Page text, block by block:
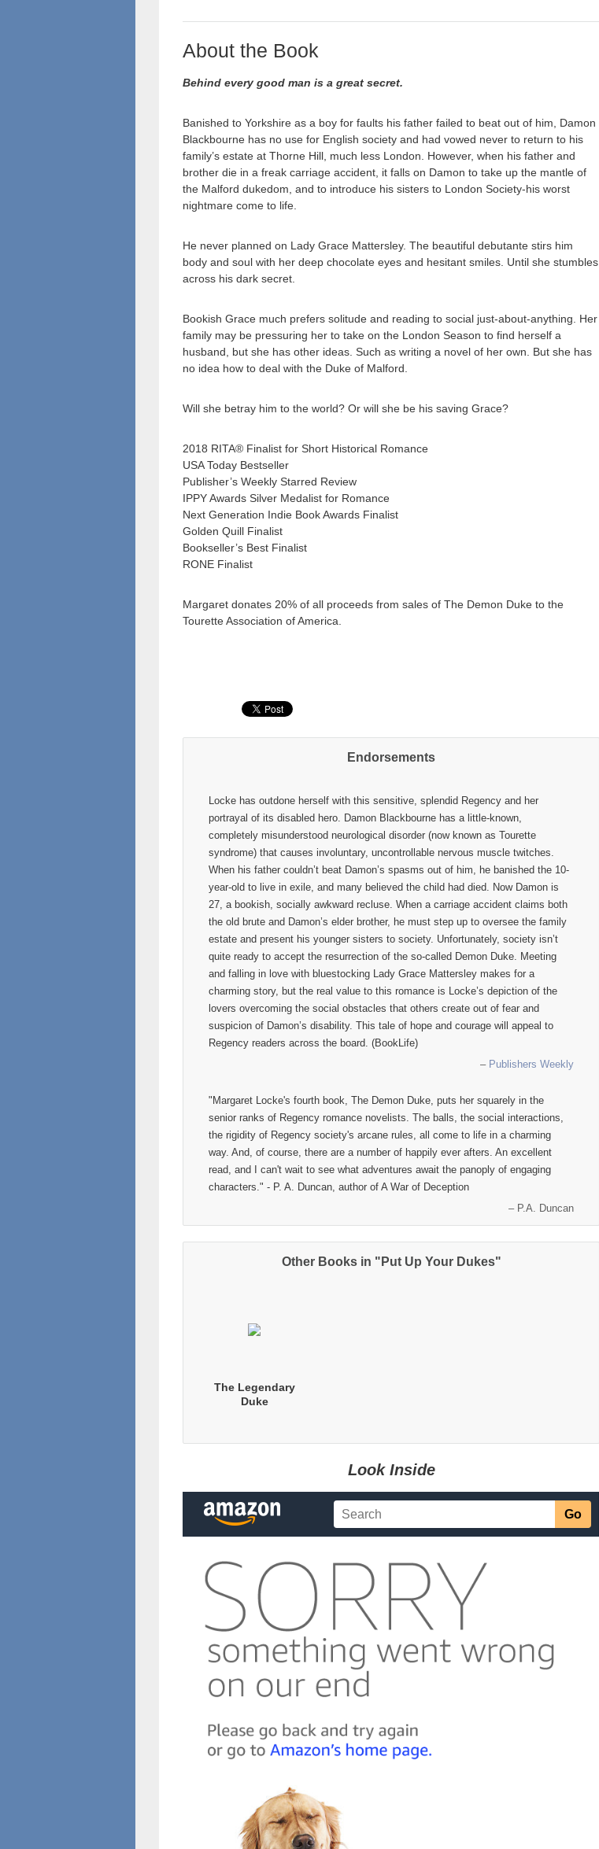
About the Book
Behind every good man is a great secret.
Banished to Yorkshire as a boy for faults his father failed to beat out of him, Damon
Blackbourne has no use for English society and had vowed never to return to his
family’s estate at Thorne Hill, much less London. However, when his father and
brother die in a freak carriage accident, it falls on Damon to take up the mantle of
the Malford dukedom, and to introduce his sisters to London Society-his worst
nightmare come to life.
He never planned on Lady Grace Mattersley. The beautiful debutante stirs him
body and soul with her deep chocolate eyes and hesitant smiles. Until she stumbles
across his dark secret.
Bookish Grace much prefers solitude and reading to social just-about-anything. Her
family may be pressuring her to take on the London Season to find herself a
husband, but she has other ideas. Such as writing a novel of her own. But she has
no idea how to deal with the Duke of Malford.
Will she betray him to the world? Or will she be his saving Grace?
2018 RITA® Finalist for Short Historical Romance
USA Today Bestseller
Publisher’s Weekly Starred Review
IPPY Awards Silver Medalist for Romance
Next Generation Indie Book Awards Finalist
Golden Quill Finalist
Bookseller’s Best Finalist
RONE Finalist
Margaret donates 20% of all proceeds from sales of The Demon Duke to the
Tourette Association of America.
Endorsements
Locke has outdone herself with this sensitive, splendid Regency and her
portrayal of its disabled hero. Damon Blackbourne has a little-known,
completely misunderstood neurological disorder (now known as Tourette
syndrome) that causes involuntary, uncontrollable nervous muscle twitches.
When his father couldn’t beat Damon’s spasms out of him, he banished the 10-
year-old to live in exile, and many believed the child had died. Now Damon is
27, a bookish, socially awkward recluse. When a carriage accident claims both
the old brute and Damon’s elder brother, he must step up to oversee the family
estate and present his younger sisters to society. Unfortunately, society isn’t
quite ready to accept the resurrection of the so-called Demon Duke. Meeting
and falling in love with bluestocking Lady Grace Mattersley makes for a
charming story, but the real value to this romance is Locke’s depiction of the
lovers overcoming the social obstacles that others create out of fear and
suspicion of Damon’s disability. This tale of hope and courage will appeal to
Regency readers across the board. (BookLife)
– Publishers Weekly
"Margaret Locke's fourth book, The Demon Duke, puts her squarely in the
senior ranks of Regency romance novelists. The balls, the social interactions,
the rigidity of Regency society's arcane rules, all come to life in a charming
way. And, of course, there are a number of happily ever afters. An excellent
read, and I can't wait to see what adventures await the panoply of engaging
characters." - P. A. Duncan, author of A War of Deception
– P.A. Duncan
Other Books in "Put Up Your Dukes"
The Legendary
Duke
Look Inside